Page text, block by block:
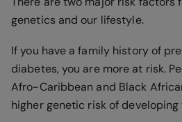
genetics and our lifestyle.
If you have a family history of
diabetes, you are more at risk.
Afro-Caribbean and Black
higher genetic risk of